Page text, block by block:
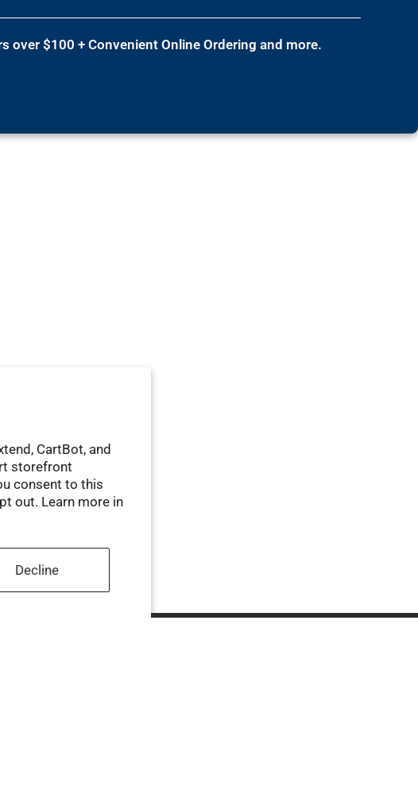
CartBot, and
storefront
consent to this
out. Learn more in
Decline
over $100 + Convenient Online Ordering and more.